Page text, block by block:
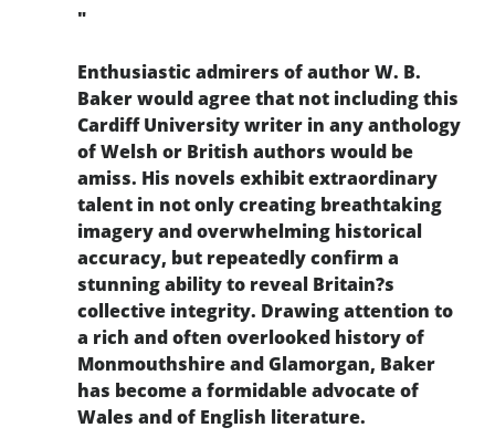
"
Enthusiastic admirers of author W. B.
Baker would agree that not including this
Cardiff University writer in any anthology
of Welsh or British authors would be
amiss. His novels exhibit extraordinary
talent in not only creating breathtaking
imagery and overwhelming historical
accuracy, but repeatedly confirm a
stunning ability to reveal Britain?s
collective integrity. Drawing attention to
a rich and often overlooked history of
Monmouthshire and Glamorgan, Baker
has become a formidable advocate of
Wales and of English literature.